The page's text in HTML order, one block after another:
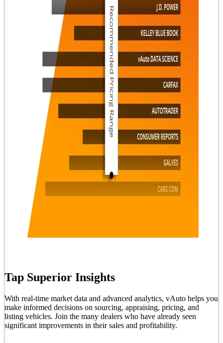
Tap Superior Insights
With real-time market data and advanced analytics, vAuto helps you
make informed decisions on sourcing, appraising, pricing, and
listing vehicles. Join the many dealers who have already seen
significant improvements in their sales and profitability.